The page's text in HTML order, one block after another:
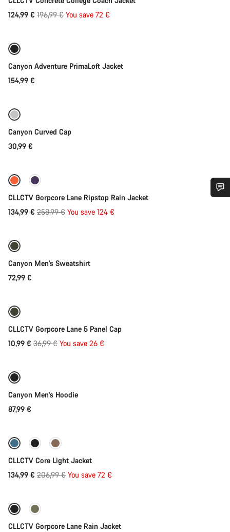
124,99 € Original
196,99 € You save 72 €Quick select
Canyon Adventure PrimaLoft Jacket
154,99 €
Canyon Curved Cap
30,99 €
-48%
CLLCTV Gorpcore Lane Ripstop Rain Jacket
134,99 € Original
258,99 € You save 124 €Quick select
Canyon Men's Sweatshirt
72,99 €
CLLCTV Gorpcore Lane 5 Panel Cap
10,99 € Original
36,99 € You save 26 €Quick select
Canyon Men's Hoodie
87,99 €
-35%
CLLCTV Core Light Jacket
134,99 € Original
206,99 € You save 72 €
-38%
Quick select
CLLCTV Gorpcore Lane Rain Jacket
Do you need help?